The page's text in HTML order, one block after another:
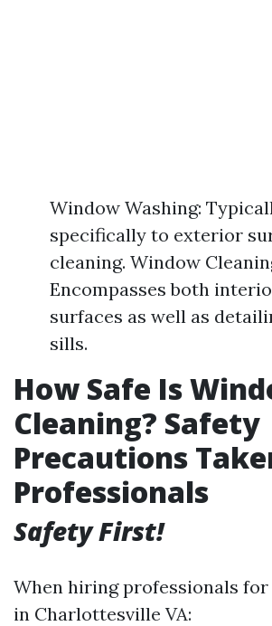
Window Washing:
specifically to exterior
cleaning. Window
Encompasses both
surfaces as well as
sills.
How Safe Is
Cleaning? Safety
Precautions
Professionals
Safety First!
When hiring professionals
in Charlottesville VA: